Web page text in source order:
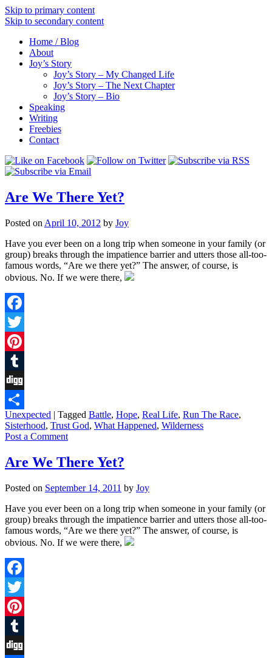
Skip to primary content
Skip to secondary content
Home / Blog
About
Joy’s Story
Joy’s Story – My Changed Life
Joy’s Story – The Next Chapter
Joy’s Story – Bio
Speaking
Writing
Freebies
Contact
Are We There Yet?
Posted on April 10, 2012 by Joy
Have you ever been on a long trip when someone in your family (or
group) breaks through the impatience barrier and utters those all-too-
famous words, “Are we there yet?” The answer, of course, is
obvious. No. If we were there,
Facebook
Twitter
Pinterest
Tumblr
Digg
Share
Unexpected | Tagged Battle, Hope, Real Life, Run The Race,
Sisterhood, Trust God, What Happened, Wilderness
Post a Comment
Are We There Yet?
Posted on September 14, 2011 by Joy
Have you ever been on a long trip when someone in your family (or
group) breaks through the impatience barrier and utters those all-too-
famous words, “Are we there yet?” The answer, of course, is
obvious. No. If we were there,
Facebook
Twitter
Pinterest
Tumblr